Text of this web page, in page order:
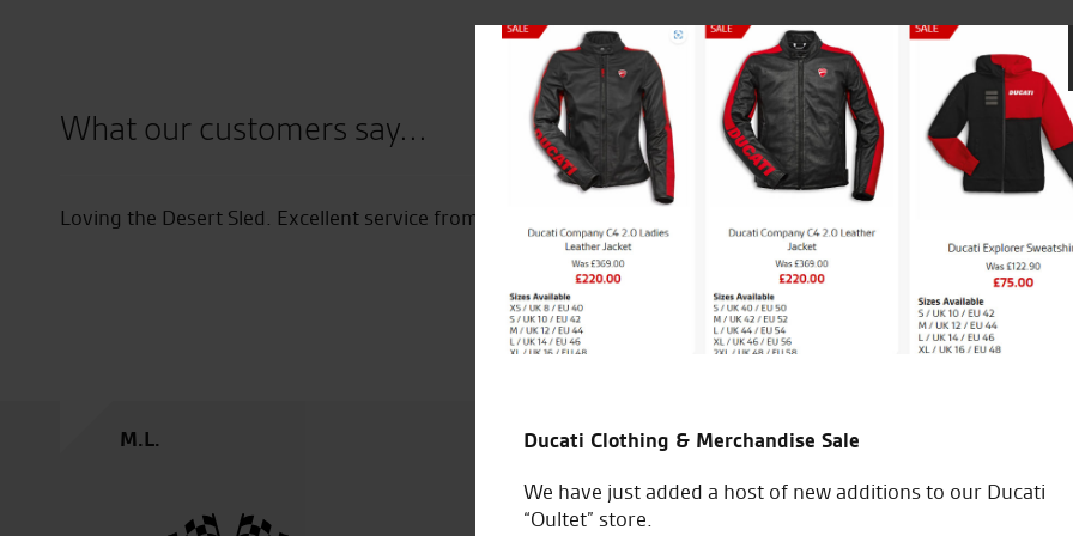
What our customers say...
Loving the Desert Sled. Excellent service from the sales team.
M.L.
5th bike i’ve bought from
Always recommended to
Keep up the good work.
Ducati Clothing & Merchandise Sale
We have just added a host of new additions to our Ducati
“Oultet” store.